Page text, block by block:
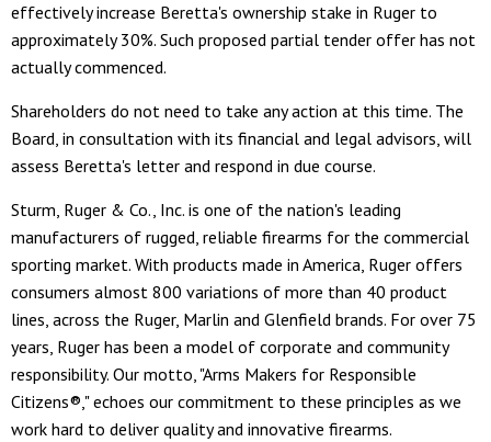
effectively increase Beretta's ownership stake in Ruger to
approximately 30%. Such proposed partial tender offer has not
actually commenced.
Shareholders do not need to take any action at this time. The
Board, in consultation with its financial and legal advisors, will
assess Beretta's letter and respond in due course.
Sturm, Ruger & Co., Inc. is one of the nation's leading
manufacturers of rugged, reliable firearms for the commercial
sporting market. With products made in America, Ruger offers
consumers almost 800 variations of more than 40 product
lines, across the Ruger, Marlin and Glenfield brands. For over 75
years, Ruger has been a model of corporate and community
responsibility. Our motto, "Arms Makers for Responsible
Citizens®," echoes our commitment to these principles as we
work hard to deliver quality and innovative firearms.